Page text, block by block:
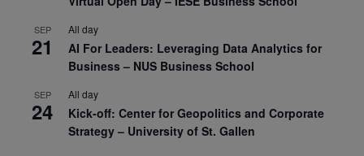
SEP
21
All day
AI For Leaders: Leveraging Data Analytics for
Business – NUS Business School
SEP
24
All day
Kick-off: Center for Geopolitics and Corporate
Strategy – University of St. Gallen